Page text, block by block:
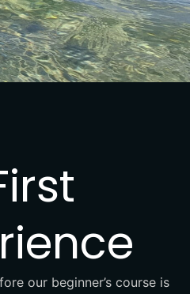
our beginner’s course is